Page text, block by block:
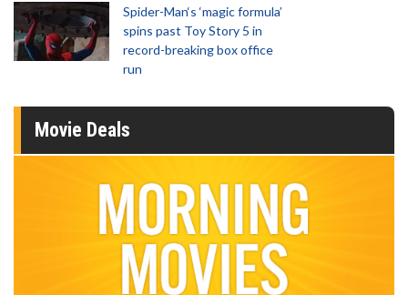
Spider-Man‘s ‘magic formula’
spins past Toy Story 5 in
record-breaking box office
run
Movie Deals